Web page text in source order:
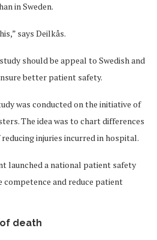
in Sweden.
says Deilkås.
should be appeal to Swedish and
better patient safety.
was conducted on the initiative of
The idea was to chart differences
injuries incurred in hospital.
launched a national patient safety
competence and reduce patient
death